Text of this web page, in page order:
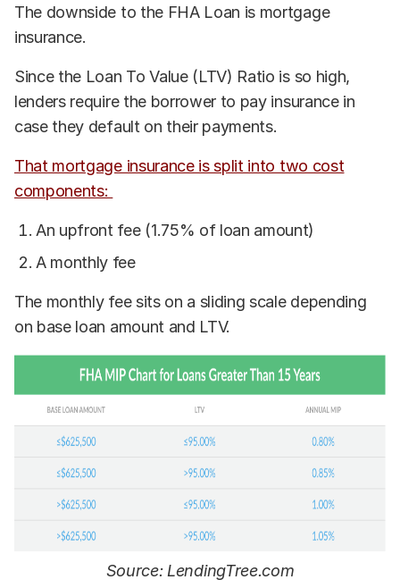
The downside to the FHA Loan is mortgage
insurance.
Since the Loan To Value (LTV) Ratio is so high,
lenders require the borrower to pay insurance in
case they default on their payments.
That mortgage insurance is split into two cost
components:
An upfront fee (1.75% of loan amount)
A monthly fee
The monthly fee sits on a sliding scale depending
on base loan amount and LTV.
Source: LendingTree.com